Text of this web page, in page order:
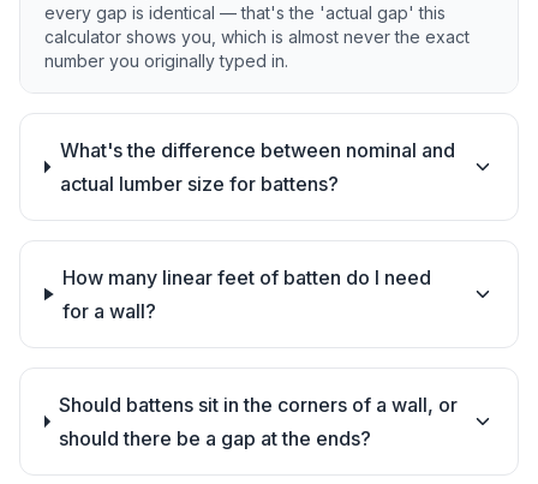
every gap is identical — that's the 'actual gap' this
calculator shows you, which is almost never the exact
number you originally typed in.
What's the difference between nominal and
actual lumber size for battens?
How many linear feet of batten do I need
for a wall?
Should battens sit in the corners of a wall, or
should there be a gap at the ends?